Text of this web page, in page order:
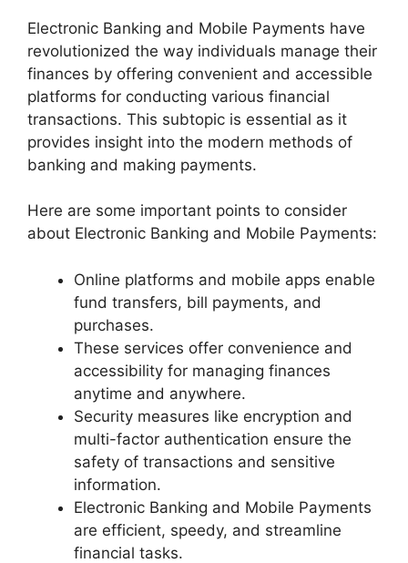
Electronic Banking and Mobile Payments have
revolutionized the way individuals manage their
finances by offering convenient and accessible
platforms for conducting various financial
transactions. This subtopic is essential as it
provides insight into the modern methods of
banking and making payments.
Here are some important points to consider
about Electronic Banking and Mobile Payments:
Online platforms and mobile apps enable
fund transfers, bill payments, and
purchases.
These services offer convenience and
accessibility for managing finances
anytime and anywhere.
Security measures like encryption and
multi-factor authentication ensure the
safety of transactions and sensitive
information.
Electronic Banking and Mobile Payments
are efficient, speedy, and streamline
financial tasks.